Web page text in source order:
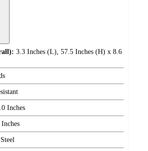
3.3 Inches (L), 57.5 Inches (H) x 8.6
Inches